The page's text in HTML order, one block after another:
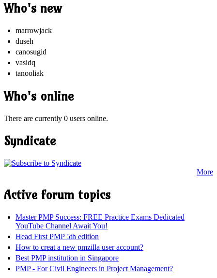
Who's new
marrowjack
duseh
canosugid
vasidq
tanooliak
Who's online
There are currently 0 users online.
Syndicate
More
Active forum topics
Master PMP Success: FREE Practice Exams Dedicated
YouTube Channel Await You!
Head First PMP 5th edition
How to creat a new pmzilla user account?
Best PMP institution in Singapore
PMP - For Civil Engineers in Project Management?